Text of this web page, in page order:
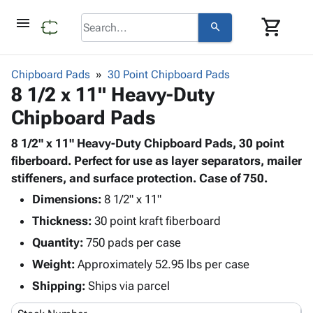
menu search shopping_cart
browse
Corrugated keyboard_arrow_down
Bins,
&
Storage
Boxes -
Corrugated
Mailers
Productskeyboard_arrow_down
Bags
-
Poly
Shrink
Stretch
Film
Adhesives
& Tape
Protective keyboard_arrow_down
Foam &
Cushioning
Envelopes
& Mailers
Shipping
Supplieskeyboard_arrow_down
Chipboard
Cartons
Edge
ID &
Marking keyboard_arrow_down
Labels
Operating
Supplies
keyboard_arrow_down
Featured
Chipboard Pads 30 Point Chipboard Pads
8 1/2 x 11" Heavy-Duty
Chipboard Pads
8 1/2" x 11" Heavy-Duty Chipboard Pads, 30 point
fiberboard. Perfect for use as layer separators, mailer
stiffeners, and surface protection. Case of 750.
Dimensions: 8 1/2" x 11"
Thickness: 30 point kraft fiberboard
Quantity: 750 pads per case
Weight: Approximately 52.95 lbs per case
Shipping: Ships via parcel